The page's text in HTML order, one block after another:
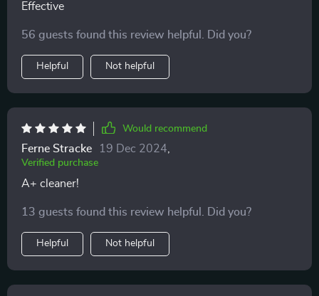
Effective
56 guests found this review helpful. Did you?
Helpful Not helpful
Would recommend
Ferne Stracke 19 Dec 2024
Verified purchase
A+ cleaner!
13 guests found this review helpful. Did you?
Helpful Not helpful